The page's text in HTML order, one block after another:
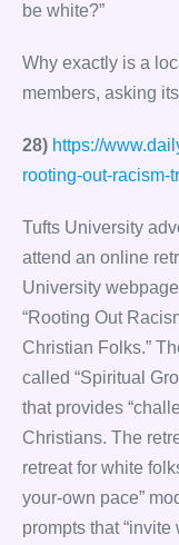
be white?”
Why exactly is a
members, asking
28) https://
rooting-out-racism-
Tufts University
attend an online
University
“Rooting Out
Christian Folks.”
called “Spiritual
that provides
Christians. The
retreat for white
your-own pace”
prompts that